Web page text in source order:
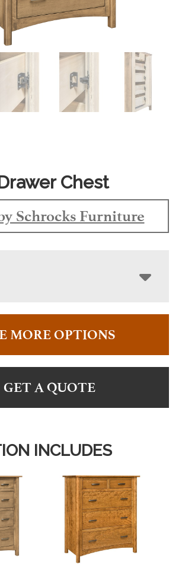
Chest
Schrocks Furniture
MORE OPTIONS
GET A QUOTE
INCLUDES